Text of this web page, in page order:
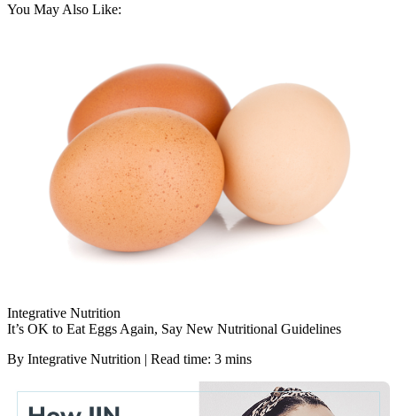
You May Also Like:
Integrative Nutrition
It’s OK to Eat Eggs Again, Say New Nutritional Guidelines
By Integrative Nutrition | Read time: 3 mins